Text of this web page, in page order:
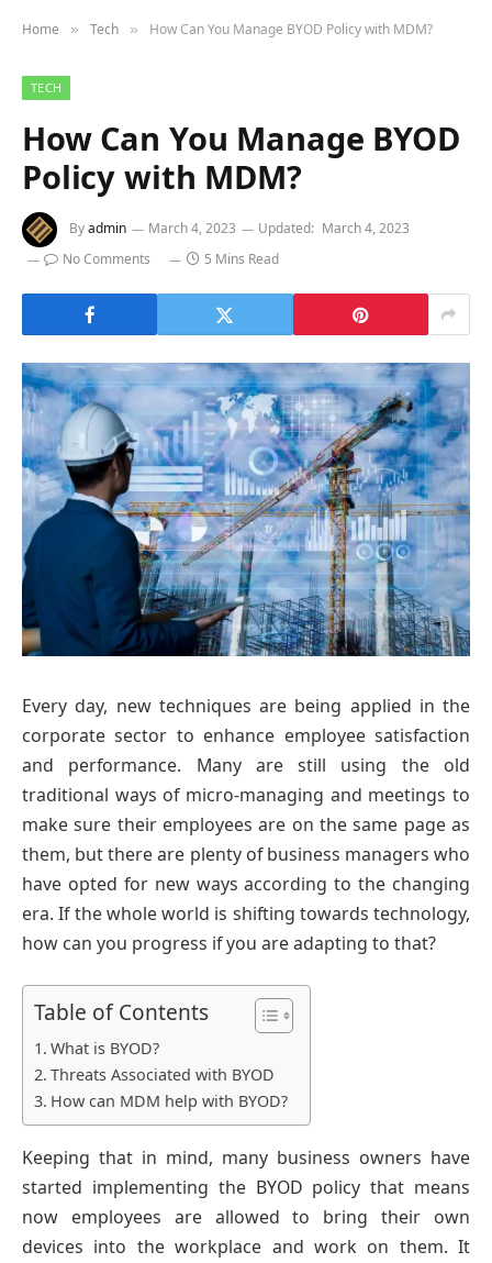
Home » Tech » How Can You Manage BYOD Policy with MDM?
TECH
How Can You Manage BYOD
Policy with MDM?
Byadmin March 4, 2023 Updated: March 4, 2023
No Comments
5 Mins Read
Every day, new techniques are being applied in the
corporate sector to enhance employee satisfaction
and performance. Many are still using the old
traditional ways of micro-managing and meetings to
make sure their employees are on the same page as
them, but there are plenty of business managers who
have opted for new ways according to the changing
era. If the whole world is shifting towards technology,
how can you progress if you are adapting to that?
Table of Contents
What is BYOD?
Threats Associated with BYOD
How can MDM help with BYOD?
Keeping that in mind, many business owners have
started implementing the BYOD policy that means
now employees are allowed to bring their own
devices into the workplace and work on them. It